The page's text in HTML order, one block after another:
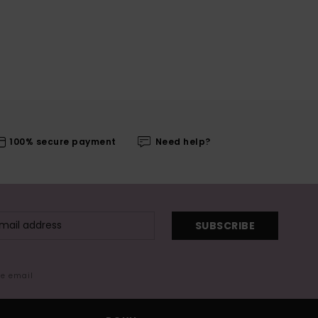
100% secure payment Need help?
SUBSCRIBE
email